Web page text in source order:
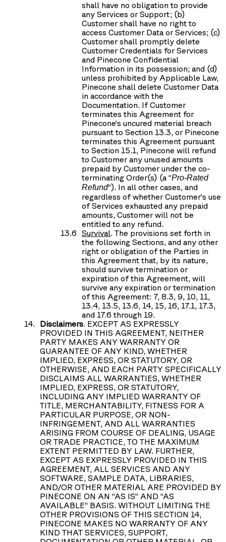
shall have no obligation to provide
any Services or Support; (b)
Customer shall have no right to
access Customer Data or Services; (c)
Customer shall promptly delete
Customer Credentials for Services
and Pinecone Confidential
Information in its possession; and (d)
unless prohibited by Applicable Law,
Pinecone shall delete Customer Data
in accordance with the
Documentation. If Customer
terminates this Agreement for
Pinecone’s uncured material breach
pursuant to Section 13.3, or Pinecone
terminates this Agreement pursuant
to Section 15.1, Pinecone will refund
to Customer any unused amounts
prepaid by Customer under the co-
terminating Order(s) (a “Pro-Rated
Refund”). In all other cases, and
regardless of whether Customer’s use
of Services exhausted any prepaid
amounts, Customer will not be
entitled to any refund.
Survival. The provisions set forth in
the following Sections, and any other
right or obligation of the Parties in
this Agreement that, by its nature,
should survive termination or
expiration of this Agreement, will
survive any expiration or termination
of this Agreement: 7, 8.3, 9, 10, 11,
13.4, 13.5, 13.6, 14, 15, 16, 17.1, 17.3,
and 17.6 through 19.
Disclaimers. EXCEPT AS EXPRESSLY
PROVIDED IN THIS AGREEMENT, NEITHER
PARTY MAKES ANY WARRANTY OR
GUARANTEE OF ANY KIND, WHETHER
IMPLIED, EXPRESS, OR STATUTORY, OR
OTHERWISE, AND EACH PARTY SPECIFICALLY
DISCLAIMS ALL WARRANTIES, WHETHER
IMPLIED, EXPRESS, OR STATUTORY,
INCLUDING ANY IMPLIED WARRANTY OF
TITLE, MERCHANTABILITY, FITNESS FOR A
PARTICULAR PURPOSE, OR NON-
INFRINGEMENT, AND ALL WARRANTIES
ARISING FROM COURSE OF DEALING, USAGE
OR TRADE PRACTICE, TO THE MAXIMUM
EXTENT PERMITTED BY LAW. FURTHER,
EXCEPT AS EXPRESSLY PROVIDED IN THIS
AGREEMENT, ALL SERVICES AND ANY
SOFTWARE, SAMPLE DATA, LIBRARIES,
AND/OR OTHER MATERIAL ARE PROVIDED BY
PINECONE ON AN “AS IS” AND “AS
AVAILABLE” BASIS. WITHOUT LIMITING THE
OTHER PROVISIONS OF THIS SECTION 14,
PINECONE MAKES NO WARRANTY OF ANY
KIND THAT SERVICES, SUPPORT,